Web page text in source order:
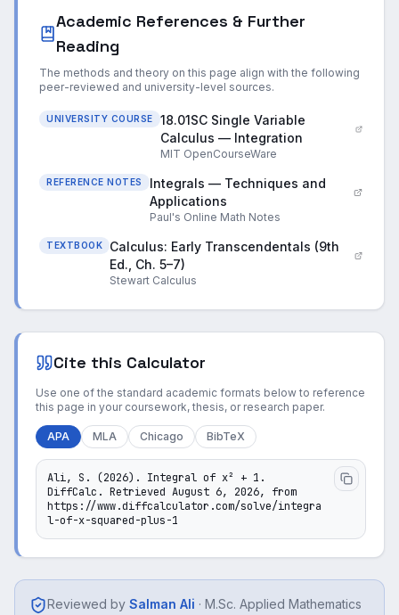
Academic References & Further
Reading
The methods and theory on this page align with the following
peer-reviewed and university-level sources.
UNIVERSITY COURSE
18.01SC Single Variable
Calculus — Integration
MIT OpenCourseWare
REFERENCE NOTES
Integrals — Techniques and
Applications
Paul's Online Math Notes
TEXTBOOK
Calculus: Early Transcendentals (9th
Ed., Ch. 5–7)
Stewart Calculus
Cite this Calculator
Use one of the standard academic formats below to reference
this page in your coursework, thesis, or research paper.
APA MLA Chicago BibTeX
Ali, S. (2026). Integral of x² + 1.
DiffCalc. Retrieved August 6, 2026, from
https://www.diffcalculator.com/solve/integra
l-of-x-squared-plus-1
Reviewed by Salman Ali · M.Sc. Applied Mathematics